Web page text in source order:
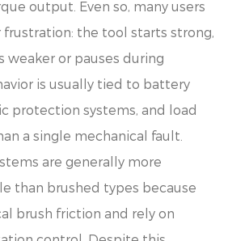
output. Even so, many users
the tool starts strong,
weaker or pauses during
is usually tied to battery
protection systems, and load
a single mechanical fault.
are generally more
than brushed types because
brush friction and rely on